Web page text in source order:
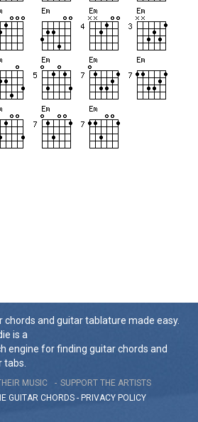
chords and guitar tablature made easy.
is a
engine for finding guitar chords and
tabs.
MUSIC
SUPPORT THE ARTISTS
GUITAR CHORDS - PRIVACY POLICY